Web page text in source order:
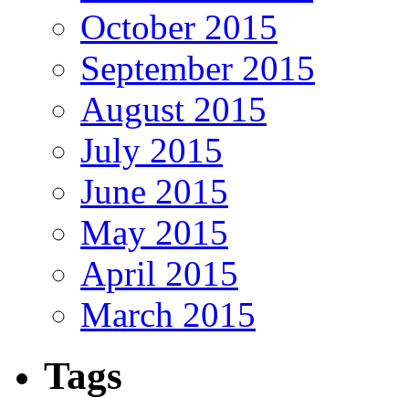
October 2015
September 2015
August 2015
July 2015
June 2015
May 2015
April 2015
March 2015
Tags